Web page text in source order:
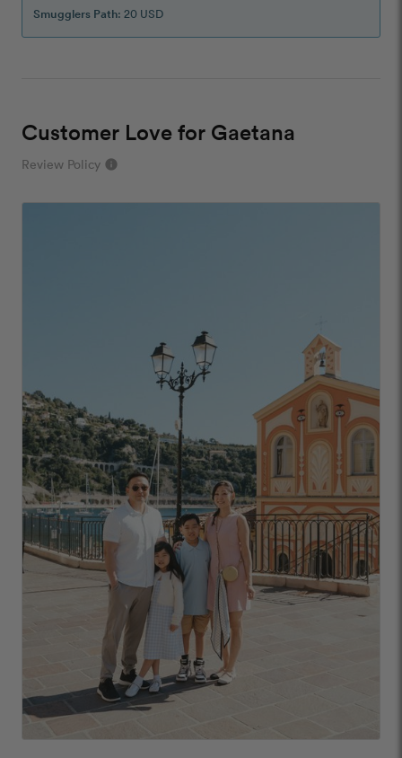
Smugglers Path: 20 USD
Customer Love for Gaetana
Review Policy info
close
Offensive or explicit content
URLs or links to other websites